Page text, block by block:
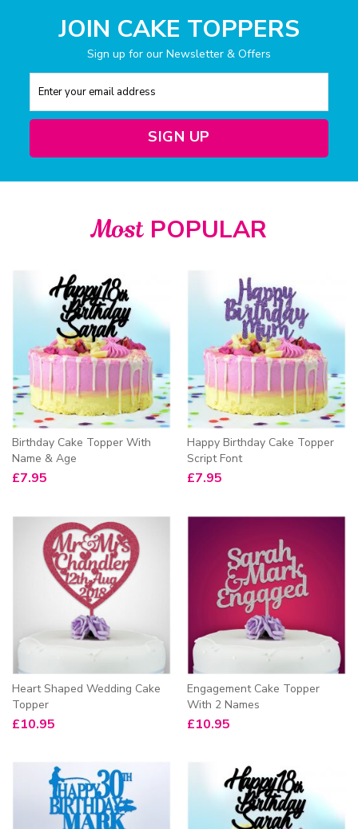
JOIN CAKE TOPPERS
Sign up for our Newsletter & Offers
SIGN UP
Most POPULAR
Birthday Cake Topper With
Name & Age
£7.95
Happy Birthday Cake Topper
Script Font
£7.95
Heart Shaped Wedding Cake
Topper
£10.95
Engagement Cake Topper
With 2 Names
£10.95